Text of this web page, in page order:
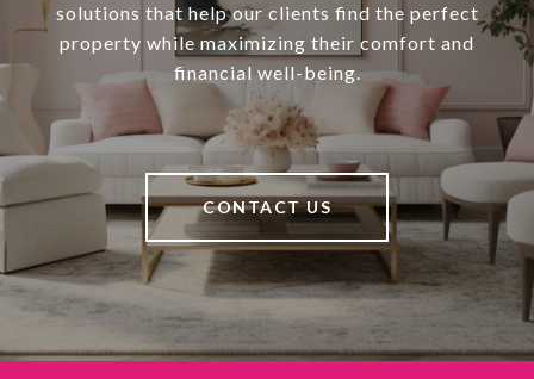
solutions that help our clients find the perfect
property while maximizing their comfort and
financial well-being.
CONTACT US